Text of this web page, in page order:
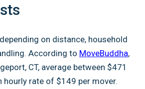
on distance, household
According to MoveBuddha,
CT, average between $471
hourly rate of $149 per mover.